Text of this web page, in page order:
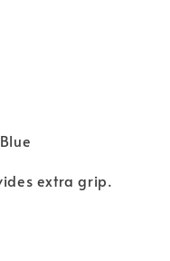
extra grip.